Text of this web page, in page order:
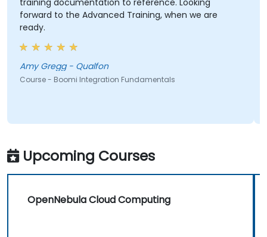
training documentation to reference. Looking
forward to the Advanced Training, when we are
ready.
Amy Gregg - Qualfon
Course - Boomi Integration Fundamentals
Upcoming Courses
OpenNebula Cloud Computing